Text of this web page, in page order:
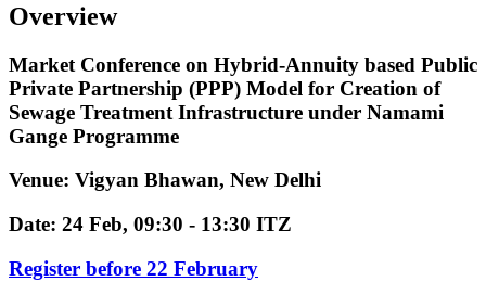
Overview
Market Conference on Hybrid-Annuity based Public
Private Partnership (PPP) Model for Creation of
Sewage Treatment Infrastructure under Namami
Gange Programme
Venue: Vigyan Bhawan, New Delhi
Date: 24 Feb, 09:30 - 13:30 ITZ
Register before 22 February